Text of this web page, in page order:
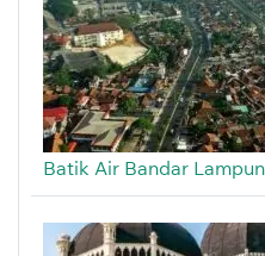
Batik Air Bandar